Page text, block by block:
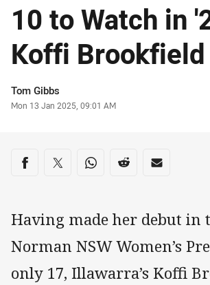
10 to Watch in
Koffi Brookfield
Author
Tom Gibbs
Timestamp
Mon 13 Jan 2025, 09:01 AM
Share on social media
Share via Facebook
Share via Twitter
Share via Whats-app
Share via Reddit
Share via
Having made her debut in
Norman NSW Women’s
only 17, Illawarra’s Koffi